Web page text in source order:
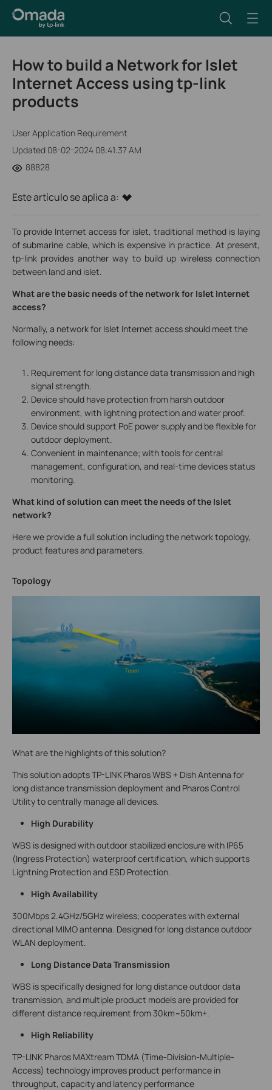
How to build a Network for Islet
Internet Access using tp-link
products
User Application Requirement
Updated 08-02-2024 08:41:37 AM
88828
Este artículo se aplica a:
To provide Internet access for islet, traditional method is laying
of submarine cable, which is expensive in practice. At present,
tp-link provides another way to build up wireless connection
between land and islet.
What are the basic needs of the network for Islet Internet
access?
Normally, a network for Islet Internet access should meet the
following needs:
Requirement for long distance data transmission and high
signal strength.
Device should have protection from harsh outdoor
environment, with lightning protection and water proof.
Device should support PoE power supply and be flexible for
outdoor deployment.
Convenient in maintenance; with tools for central
management, configuration, and real-time devices status
monitoring.
What kind of solution can meet the needs of the Islet
network?
Here we provide a full solution including the network topology,
product features and parameters.
Topology
What are the highlights of this solution?
This solution adopts TP-LINK Pharos WBS + Dish Antenna for
long distance transmission deployment and Pharos Control
Utility to centrally manage all devices.
High Durability
WBS is designed with outdoor stabilized enclosure with IP65
(Ingress Protection) waterproof certification, which supports
Lightning Protection and ESD Protection.
High Availability
300Mbps 2.4GHz/5GHz wireless; cooperates with external
directional MIMO antenna. Designed for long distance outdoor
WLAN deployment.
Long Distance Data Transmission
WBS is specifically designed for long distance outdoor data
transmission, and multiple product models are provided for
different distance requirement from 30km~50km+.
High Reliability
TP-LINK Pharos MAXtream TDMA (Time-Division-Multiple-
Access) technology improves product performance in
throughput, capacity and latency performance